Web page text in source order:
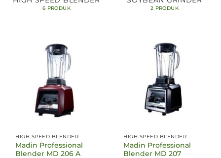
6 PRODUK 2 PRODUK
HIGH SPEED BLENDER
Madin Professional
Blender MD 206 A
HIGH SPEED BLENDER
Madin Professional
Blender MD 207